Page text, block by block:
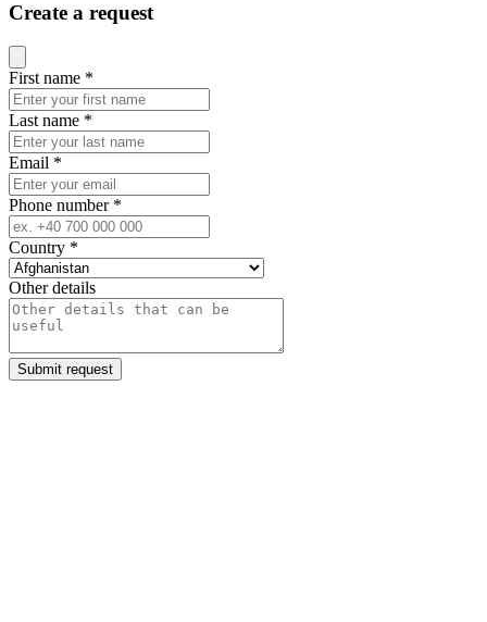
Create a request
Close modal
First name *
Last name *
Email *
Phone number *
Country *
Other details
Submit request